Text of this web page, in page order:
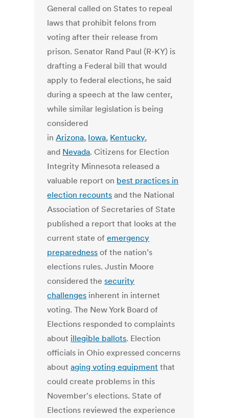
General called on States to repeal
laws that prohibit felons from
voting after their release from
prison. Senator Rand Paul (R-KY) is
drafting a Federal bill that would
apply to federal elections, he said
during a speech at the law center,
while similar legislation is being
considered
inArizona, Iowa, Kentucky,
and Nevada. Citizens for Election
Integrity Minnesota released a
valuable report on best practices in
election recounts and the National
Association of Secretaries of State
published a report that looks at the
current state ofemergency
preparedness of the nation’s
elections rules. Justin Moore
considered thesecurity
challenges inherent in internet
voting. The New York Board of
Elections responded to complaints
about illegible ballots. Election
officials in Ohio expressed concerns
aboutaging voting equipment that
could create problems in this
November's elections. State of
Elections reviewed the experience